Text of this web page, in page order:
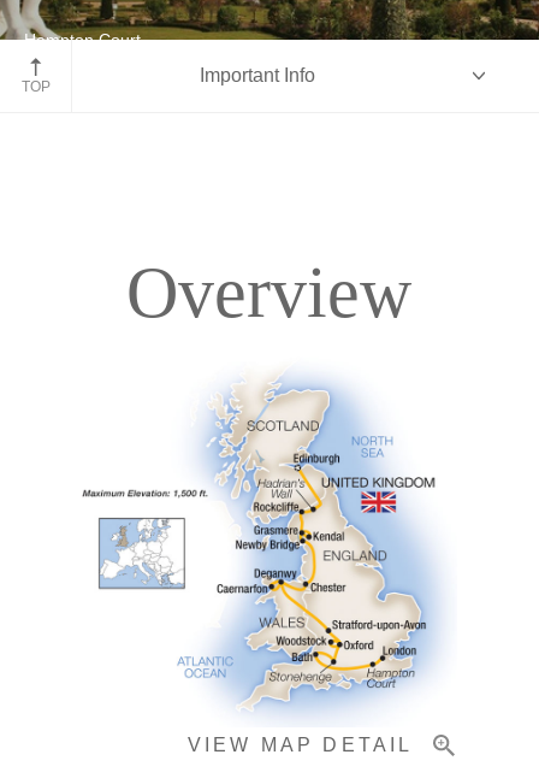
Hampton Court
England
TOP
Important Info
Pricing & Availability
Overview
VIEW MAP DETAIL